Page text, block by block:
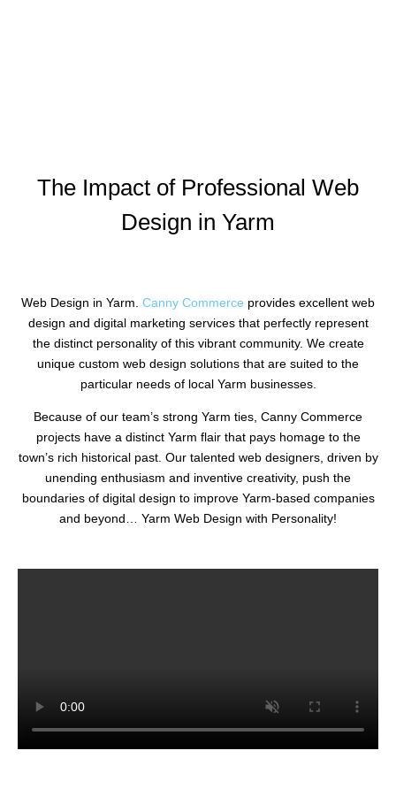
The Impact of Professional Web
Design in Yarm
Web Design in Yarm. Canny Commerce provides excellent web
design and digital marketing services that perfectly represent
the distinct personality of this vibrant community. We create
unique custom web design solutions that are suited to the
particular needs of local Yarm businesses.
Because of our team’s strong Yarm ties, Canny Commerce
projects have a distinct Yarm flair that pays homage to the
town’s rich historical past. Our talented web designers, driven by
unending enthusiasm and inventive creativity, push the
boundaries of digital design to improve Yarm-based companies
and beyond… Yarm Web Design with Personality!